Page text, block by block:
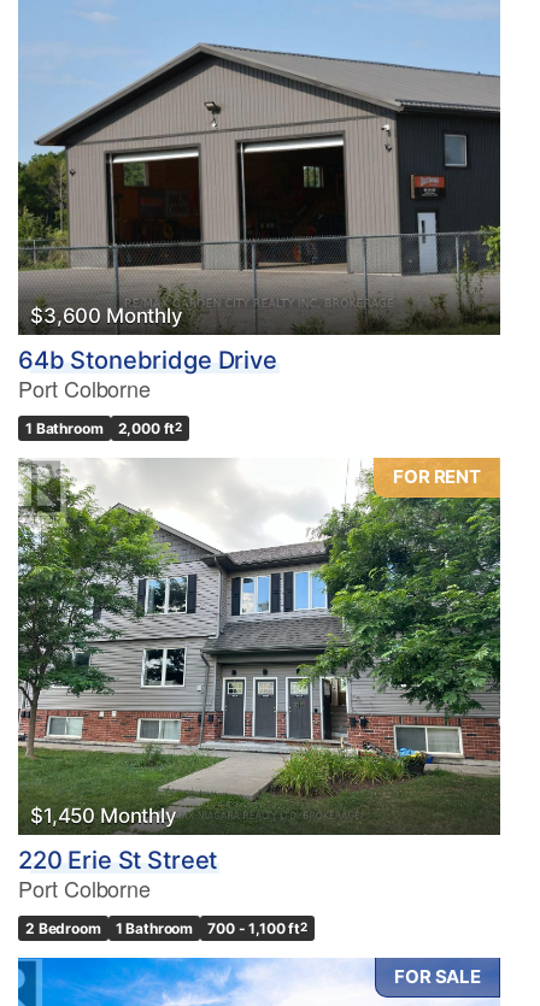
$3,600 Monthly
64b Stonebridge Drive
Port Colborne
1 Bathroom 2,000 ft2
FOR RENT
$1,450 Monthly
220 Erie St Street
Port Colborne
2 Bedroom 1 Bathroom 700 - 1,100 ft2
FOR SALE